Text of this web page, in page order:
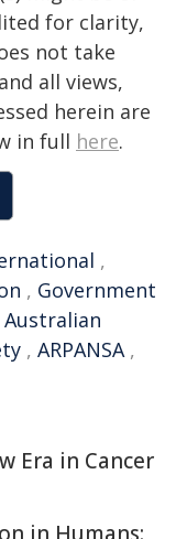
for clarity,
not take
all views,
herein are
in full here.
,
, Government
Australian
, ARPANSA,
Era in Cancer